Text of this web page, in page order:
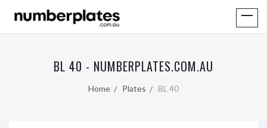
BL 40 - NUMBERPLATES.COM.AU
Home Plates BL 40